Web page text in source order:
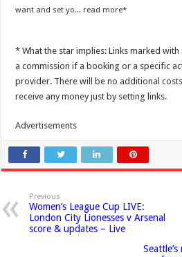
want and set yo... read more
* What the star implies: Links marked
a commission if a booking or a specific
provider. There will be no additional
receive any money just by setting links.
Advertisements
Previous
Women’s League Cup LIVE:
London City Lionesses v Arsenal
score & updates – Live